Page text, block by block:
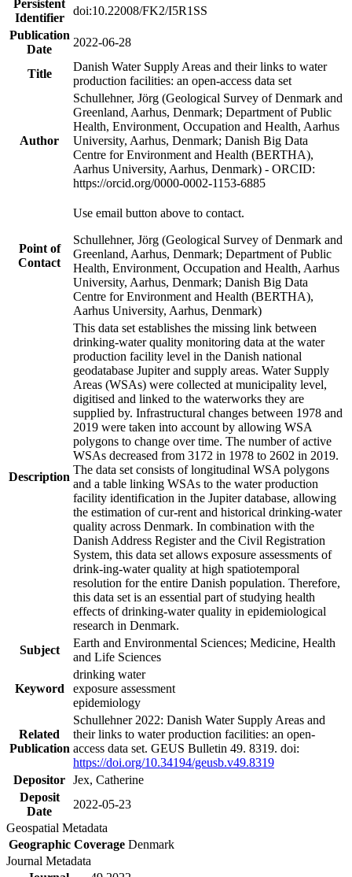
Persistent
Identifier
doi:10.22008/FK2/I5R1SS
Publication
Date
2022-06-28
Title
Danish Water Supply Areas and their links to water
production facilities: an open-access data set
Author
Schullehner, Jörg (Geological Survey of Denmark and
Greenland, Aarhus, Denmark; Department of Public
Health, Environment, Occupation and Health, Aarhus
University, Aarhus, Denmark; Danish Big Data
Centre for Environment and Health (BERTHA),
Aarhus University, Aarhus, Denmark) - ORCID:
https://orcid.org/0000-0002-1153-6885
Point of
Contact
Use email button above to contact.
Schullehner, Jörg (Geological Survey of Denmark and
Greenland, Aarhus, Denmark; Department of Public
Health, Environment, Occupation and Health, Aarhus
University, Aarhus, Denmark; Danish Big Data
Centre for Environment and Health (BERTHA),
Aarhus University, Aarhus, Denmark)
Description
This data set establishes the missing link between
drinking-water quality monitoring data at the water
production facility level in the Danish national
geodatabase Jupiter and supply areas. Water Supply
Areas (WSAs) were collected at municipality level,
digitised and linked to the waterworks they are
supplied by. Infrastructural changes between 1978 and
2019 were taken into account by allowing WSA
polygons to change over time. The number of active
WSAs decreased from 3172 in 1978 to 2602 in 2019.
The data set consists of longitudinal WSA polygons
and a table linking WSAs to the water production
facility identification in the Jupiter database, allowing
the estimation of cur-rent and historical drinking-water
quality across Denmark. In combination with the
Danish Address Register and the Civil Registration
System, this data set allows exposure assessments of
drink-ing-water quality at high spatiotemporal
resolution for the entire Danish population. Therefore,
this data set is an essential part of studying health
effects of drinking-water quality in epidemiological
research in Denmark.
Subject
Earth and Environmental Sciences; Medicine, Health
and Life Sciences
Keyword
drinking water
exposure assessment
epidemiology
Related
Publication
Schullehner 2022: Danish Water Supply Areas and
their links to water production facilities: an open-
access data set. GEUS Bulletin 49. 8319. doi:
https://doi.org/10.34194/geusb.v49.8319
Depositor Jex, Catherine
Deposit
Date
2022-05-23
Geospatial Metadata
Geographic Coverage Denmark
Journal Metadata